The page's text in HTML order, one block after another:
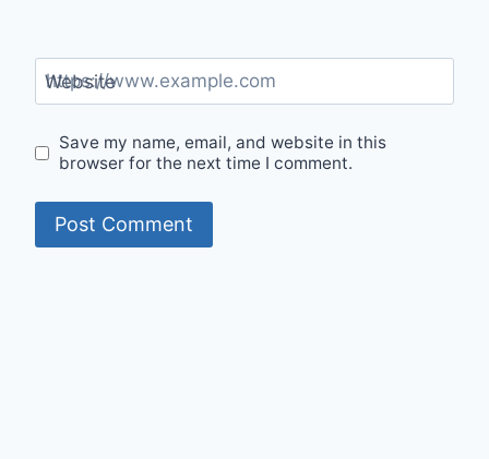
Website
Save my name, email, and website in this
browser for the next time I comment.